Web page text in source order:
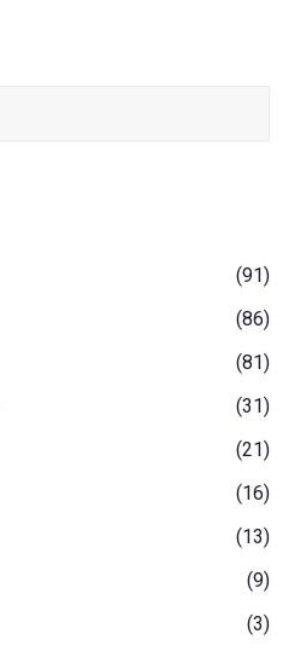
(91)
(86)
(81)
(31)
(21)
(16)
(13)
(9)
(3)